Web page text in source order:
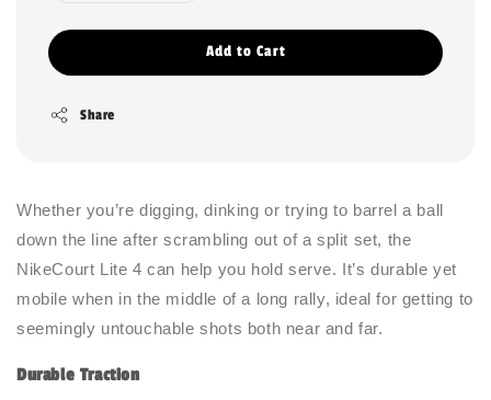
Add to Cart
Share
Whether you’re digging, dinking or trying to barrel a ball
down the line after scrambling out of a split set, the
NikeCourt Lite 4 can help you hold serve. It’s durable yet
mobile when in the middle of a long rally, ideal for getting to
seemingly untouchable shots both near and far.
Durable Traction